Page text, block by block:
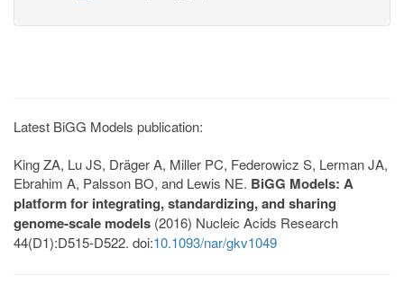
Latest BiGG Models publication:
King ZA, Lu JS, Dräger A, Miller PC, Federowicz S, Lerman JA,
Ebrahim A, Palsson BO, and Lewis NE. BiGG Models: A
platform for integrating, standardizing, and sharing
genome-scale models (2016) Nucleic Acids Research
44(D1):D515-D522. doi:10.1093/nar/gkv1049